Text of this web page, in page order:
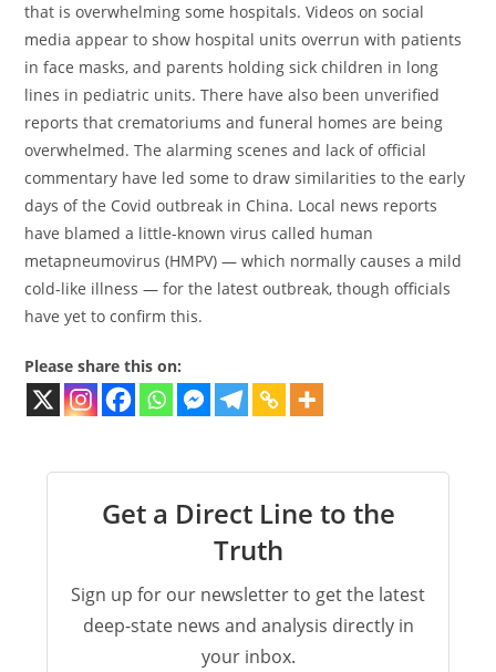
that is overwhelming some hospitals. Videos on social
media appear to show hospital units overrun with patients
in face masks, and parents holding sick children in long
lines in pediatric units. There have also been unverified
reports that crematoriums and funeral homes are being
overwhelmed. The alarming scenes and lack of official
commentary have led some to draw similarities to the early
days of the Covid outbreak in China. Local news reports
have blamed a little-known virus called human
metapneumovirus (HMPV) — which normally causes a mild
cold-like illness — for the latest outbreak, though officials
have yet to confirm this.
Please share this on:
Get a Direct Line to the
Truth
Sign up for our newsletter to get the latest
deep-state news and analysis directly in
your inbox.